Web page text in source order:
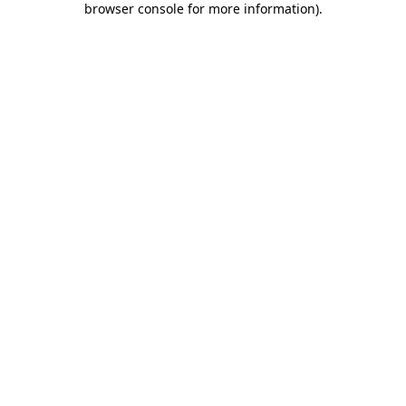
browser console for more information).